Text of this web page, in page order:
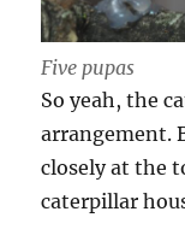
Five pupas
So yeah, the
arrangement.
closely at the
caterpillar